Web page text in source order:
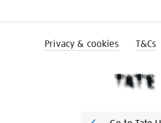
Privacy & cookies T&Cs